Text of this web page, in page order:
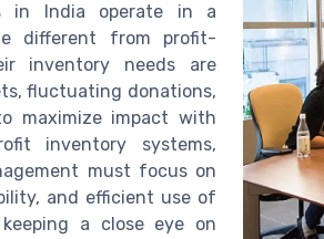
in India operate in a
different from profit-
inventory needs are
fluctuating donations,
maximize impact with
inventory systems,
must focus on
and efficient use of
a close eye on